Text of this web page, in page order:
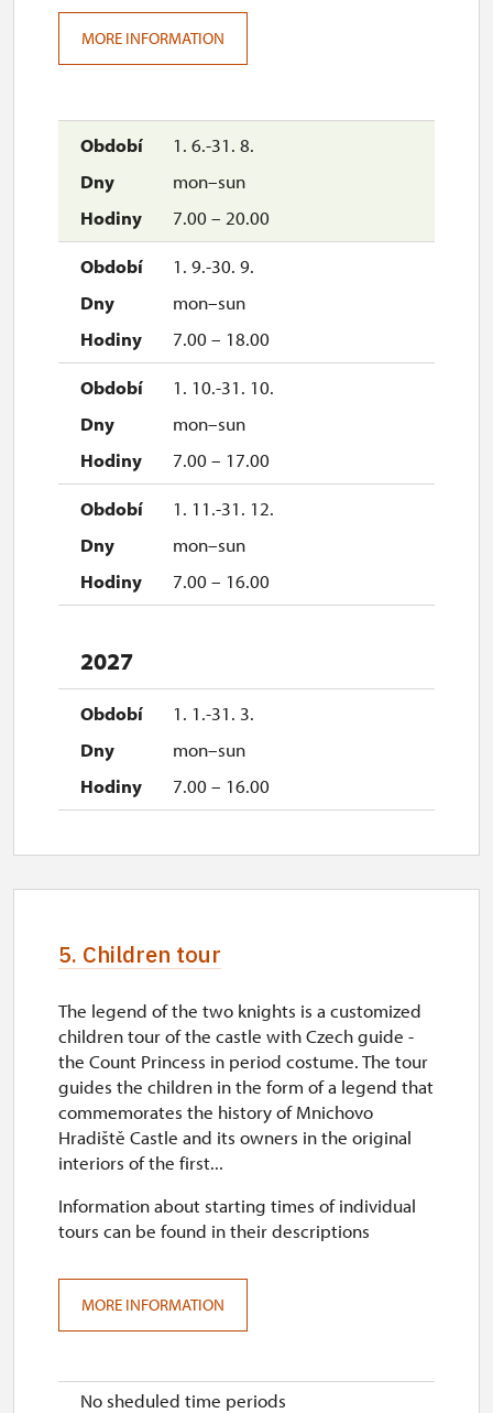
1. 6.-31. 8.
mon–sun
7.00 – 20.00
1. 9.-30. 9.
mon–sun
7.00 – 18.00
1. 10.-31. 10.
mon–sun
7.00 – 17.00
1. 11.-31. 12.
mon–sun
7.00 – 16.00
2027
1. 1.-31. 3.
mon–sun
7.00 – 16.00
MORE INFORMATION
5. Children tour
No sheduled time periods
The legend of the two knights is a customized
children tour of the castle with Czech guide -
the Count Princess in period costume. The tour
guides the children in the form of a legend that
commemorates the history of Mnichovo
Hradiště Castle and its owners in the original
interiors of the first...
Information about starting times of individual
tours can be found in their descriptions
MORE INFORMATION